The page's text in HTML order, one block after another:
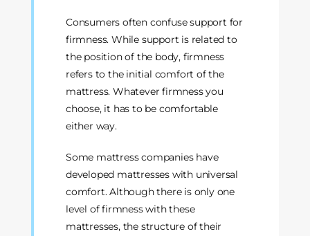
Consumers often confuse support for
firmness. While support is related to
the position of the body, firmness
refers to the initial comfort of the
mattress. Whatever firmness you
choose, it has to be comfortable
either way.
Some mattress companies have
developed mattresses with universal
comfort. Although there is only one
level of firmness with these
mattresses, the structure of their